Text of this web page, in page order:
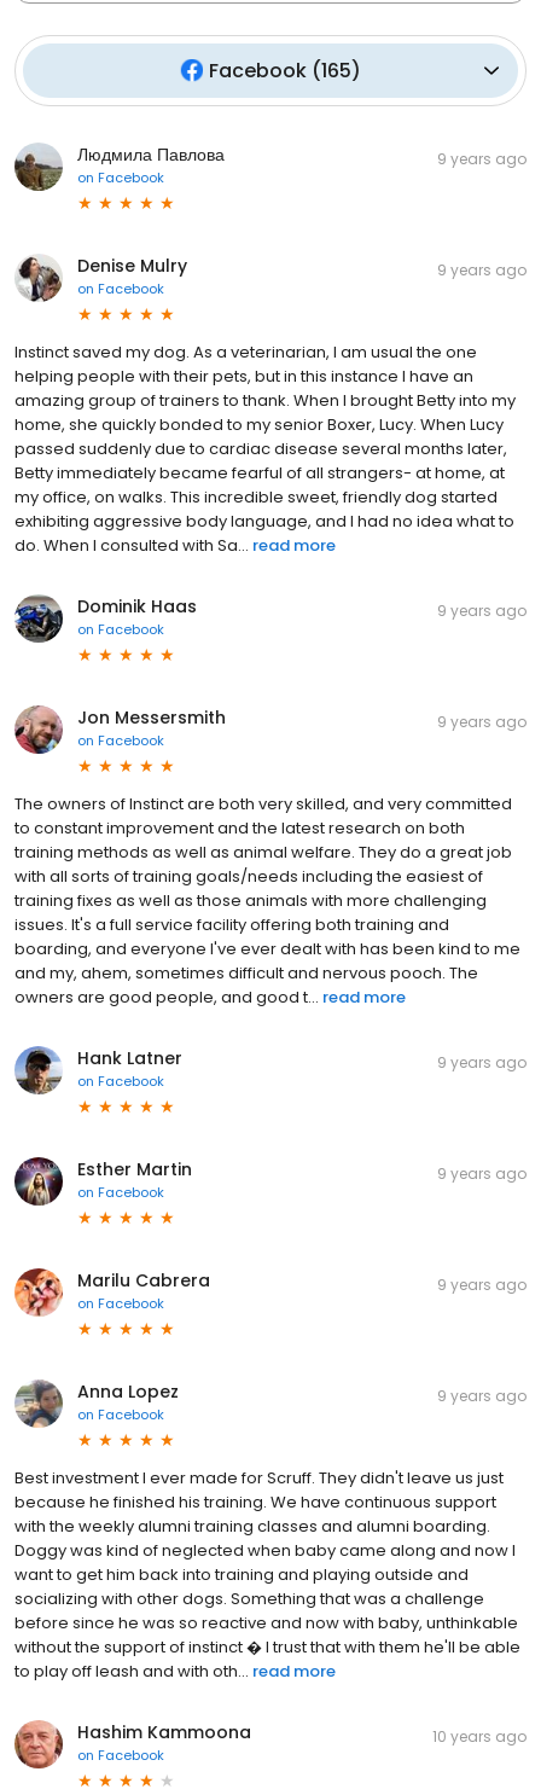
Facebook (165)
Людмила Павлова
on Facebook
9 years ago
Denise Mulry
on Facebook
9 years ago
Instinct saved my dog. As a veterinarian, I am usual the one
helping people with their pets, but in this instance I have an
amazing group of trainers to thank. When I brought Betty into my
home, she quickly bonded to my senior Boxer, Lucy. When Lucy
passed suddenly due to cardiac disease several months later,
Betty immediately became fearful of all strangers- at home, at
my office, on walks. This incredible sweet, friendly dog started
exhibiting aggressive body language, and I had no idea what to
do. When I consulted with Sa... read more
Dominik Haas
on Facebook
9 years ago
Jon Messersmith
on Facebook
9 years ago
The owners of Instinct are both very skilled, and very committed
to constant improvement and the latest research on both
training methods as well as animal welfare. They do a great job
with all sorts of training goals/needs including the easiest of
training fixes as well as those animals with more challenging
issues. It's a full service facility offering both training and
boarding, and everyone I've ever dealt with has been kind to me
and my, ahem, sometimes difficult and nervous pooch. The
owners are good people, and good t... read more
Hank Latner
on Facebook
9 years ago
Esther Martin
on Facebook
9 years ago
Marilu Cabrera
on Facebook
9 years ago
Anna Lopez
on Facebook
9 years ago
Best investment I ever made for Scruff. They didn't leave us just
because he finished his training. We have continuous support
with the weekly alumni training classes and alumni boarding.
Doggy was kind of neglected when baby came along and now I
want to get him back into training and playing outside and
socializing with other dogs. Something that was a challenge
before since he was so reactive and now with baby, unthinkable
without the support of instinct � I trust that with them he'll be able
to play off leash and with oth... read more
Hashim Kammoona
on Facebook
10 years ago